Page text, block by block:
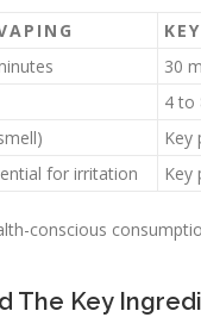
30
4 to
Key
for irritation Key
conscious
The Key